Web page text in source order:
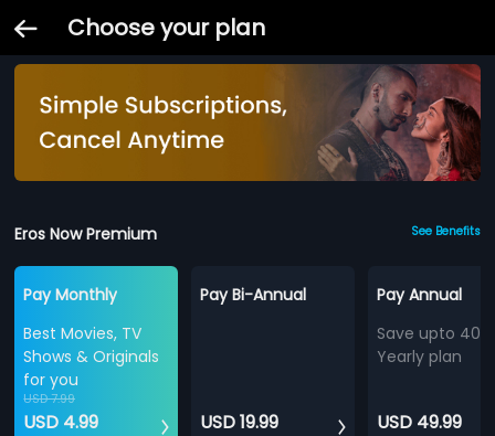
Choose your plan
Eros Now Premium See Benefits
Pay Monthly
Best Movies, TV
Shows & Originals
for you
USD 7.99
USD 4.99
Pay Bi-Annual
USD 19.99
Pay Annual
Save upto
Yearly plan
USD 49.99